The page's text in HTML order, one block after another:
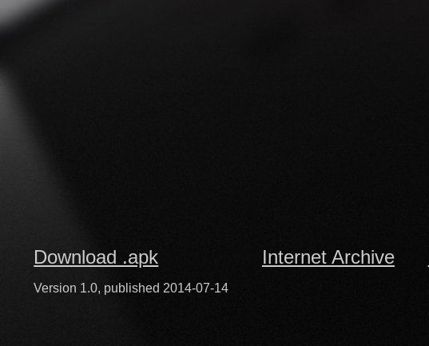
Download .apk
Version 1.0, published 2014-07-14
Internet Archive